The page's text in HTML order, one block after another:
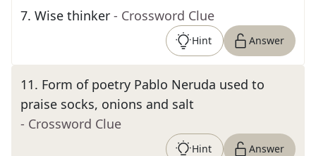
7. Wise thinker - Crossword Clue
Hint Answer
11. Form of poetry Pablo Neruda used to
praise socks, onions and salt
- Crossword Clue
Hint Answer